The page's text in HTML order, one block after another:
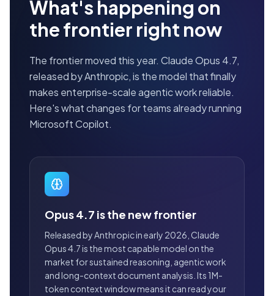
What's happening on
the frontier right now
The frontier moved this year. Claude Opus 4.7,
released by Anthropic, is the model that finally
makes enterprise-scale agentic work reliable.
Here's what changes for teams already running
Microsoft Copilot.
Opus 4.7 is the new frontier
Released by Anthropic in early 2026, Claude
Opus 4.7 is the most capable model on the
market for sustained reasoning, agentic work
and long-context document analysis. Its 1M-
token context window means it can read your